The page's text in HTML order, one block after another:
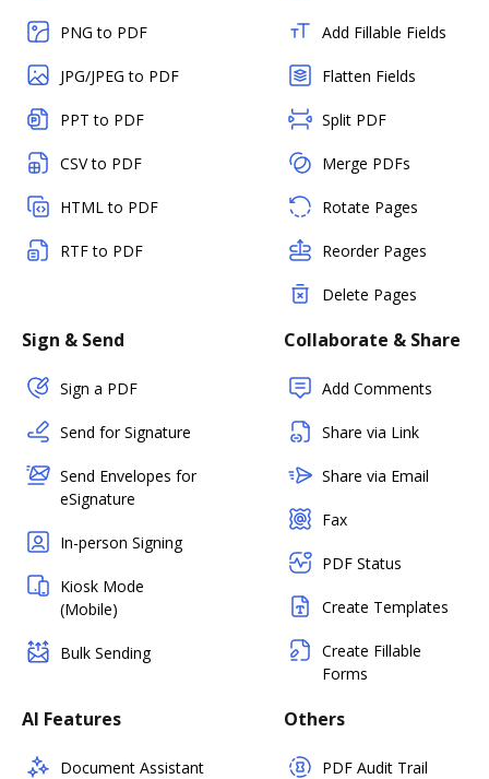
PNG to PDF
JPG/JPEG to PDF
PPT to PDF
CSV to PDF
HTML to PDF
RTF to PDF
Add Fillable Fields
Flatten Fields
Split PDF
Merge PDFs
Rotate Pages
Reorder Pages
Delete Pages
Sign & Send
Sign a PDF
Send for Signature
Send Envelopes for
eSignature
In-person Signing
Kiosk Mode
(Mobile)
Bulk Sending
Collaborate & Share
Add Comments
Share via Link
Share via Email
Fax
PDF Status
Create Templates
Create Fillable
Forms
AI Features
Document Assistant
Others
PDF Audit Trail